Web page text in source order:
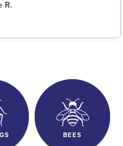
R.
BEES